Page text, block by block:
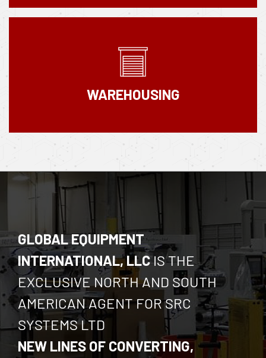
WAREHOUSING
GLOBAL EQUIPMENT
INTERNATIONAL, LLCIS THE
EXCLUSIVE NORTH AND SOUTH
AMERICAN AGENT FOR SRC
SYSTEMS LTD
NEW LINES OF CONVERTING,